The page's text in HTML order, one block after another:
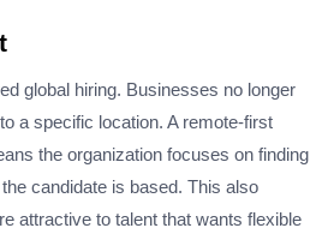
global hiring. Businesses no longer
a specific location. A remote-first
the organization focuses on finding
candidate is based. This also
attractive to talent that wants flexible